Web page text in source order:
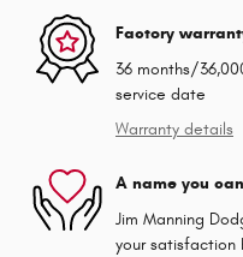
Factory
36 months/
service date
Warranty details
A name you
Jim Manning
your satisfaction